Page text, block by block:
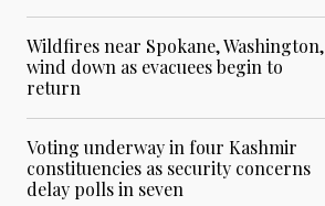
Wildfires near Spokane, Washington,
wind down as evacuees begin to
return
Voting underway in four Kashmir
constituencies as security concerns
delay polls in seven